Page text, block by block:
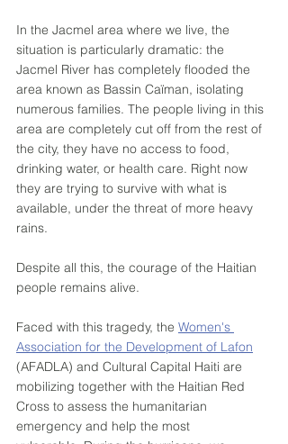
In the Jacmel area where we live, the
situation is particularly dramatic: the
Jacmel River has completely flooded the
area known as Bassin Caïman, isolating
numerous families. The people living in this
area are completely cut off from the rest of
the city, they have no access to food,
drinking water, or health care. Right now
they are trying to survive with what is
available, under the threat of more heavy
rains.
Despite all this, the courage of the Haitian
people remains alive.
Faced with this tragedy, the Women's
Association for the Development of Lafon
(AFADLA) and Cultural Capital Haiti are
mobilizing together with the Haitian Red
Cross to assess the humanitarian
emergency and help the most